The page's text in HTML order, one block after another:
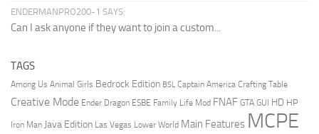
ENDERMANPRO200-1 SAYS:
Can I ask anyone if they want to join a custom...
TAGS
Among Us Animal Girls Bedrock Edition BSL Captain America Crafting Table
Creative Mode Ender Dragon ESBE Family Life Mod FNAF GTA GUI HD HP
Iron Man Java Edition Las Vegas Lower World Main Features MCPE